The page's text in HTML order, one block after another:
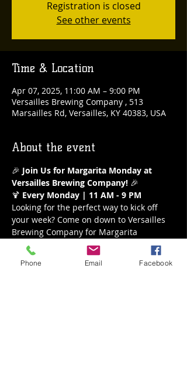
Registration is closed
See other events
Time & Location
Apr 07, 2025, 11:00 AM – 9:00 PM
Versailles Brewing Company , 513
Marsailles Rd, Versailles, KY 40383, USA
About the event
🎉 Join Us for Margarita Monday at
Versailles Brewing Company! 🎉
🍹 Every Monday | 11 AM - 9 PM
Looking for the perfect way to kick off
your week? Come on down to Versailles
Brewing Company for Margarita
Monday! Enjoy our refreshing $5
margaritas all day long from 11 AM to 9
PM. Whether you’re a classic lime lover
Phone Email Facebook